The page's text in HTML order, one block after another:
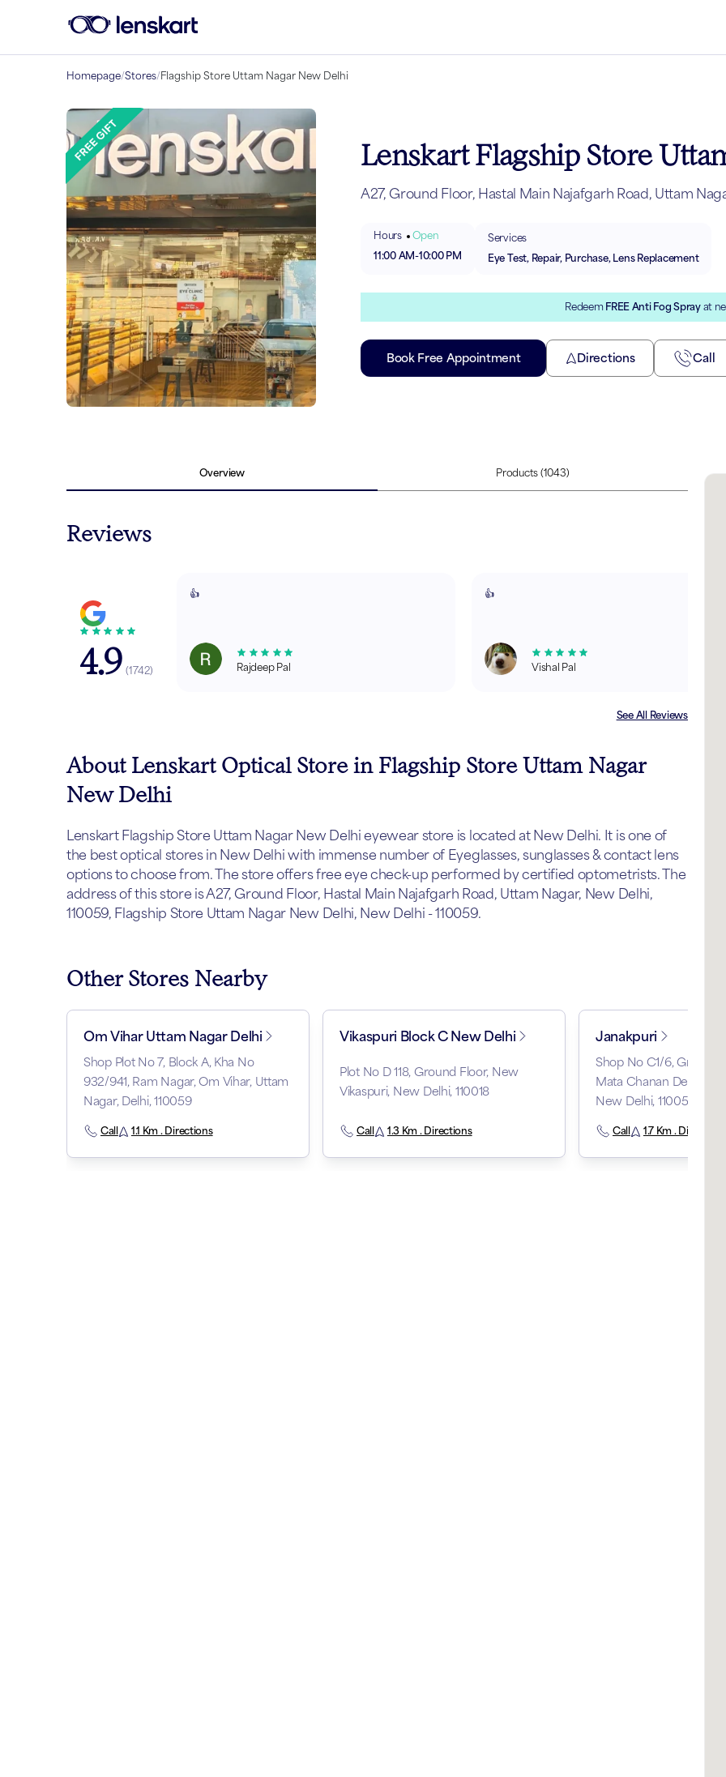
Homepage/Stores/Flagship Store Uttam Nagar New Delhi
Lenskart Flagship Store
A27, Ground Floor, Hastal Main Najafgarh Road, Uttam
Hours
Open
11:00 AM-10:00 PM
Services
Eye Test, Repair, Purchase, Lens Replacement
Redeem FREE Anti Fog Spray at
Book Free Appointment Directions Call
Overview Products (1043)
Reviews
4.9 (1742)
👍
Rajdeep Pal
👍
Vishal Pal
See All Reviews
About Lenskart Optical Store in Flagship Store Uttam Nagar
New Delhi
Lenskart Flagship Store Uttam Nagar New Delhi eyewear store is located at New Delhi. It is one of
the best optical stores in New Delhi with immense number of Eyeglasses, sunglasses & contact lens
options to choose from. The store offers free eye check-up performed by certified optometrists. The
address of this store is A27, Ground Floor, Hastal Main Najafgarh Road, Uttam Nagar, New Delhi,
110059, Flagship Store Uttam Nagar New Delhi, New Delhi - 110059.
Other Stores Nearby
Om Vihar Uttam Nagar Delhi
Shop Plot No 7, Block A, Kha No
932/941, Ram Nagar, Om Vihar, Uttam
Nagar, Delhi, 110059
Call 1.1 Km . Directions
Vikaspuri Block C New Delhi
Plot No D 118, Ground Floor, New
Vikaspuri, New Delhi, 110018
Call 1.3 Km . Directions
Janakpuri
Shop No C1/6, Ground
Mata Chanan Devi
New Delhi, 110058
Call 1.7 Km . Directions